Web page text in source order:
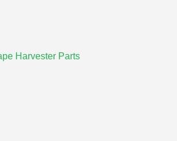
Harvester Parts